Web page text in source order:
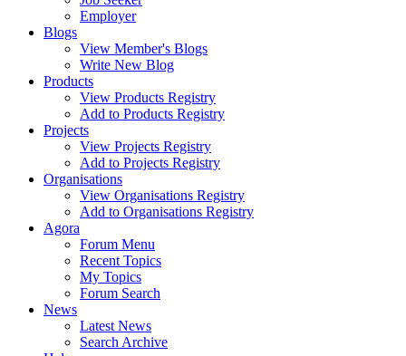
Employer
Blogs
View Member's Blogs
Write New Blog
Products
View Products Registry
Add to Products Registry
Projects
View Projects Registry
Add to Projects Registry
Organisations
View Organisations Registry
Add to Organisations Registry
Agora
Forum Menu
Recent Topics
My Topics
Forum Search
News
Latest News
Search Archive